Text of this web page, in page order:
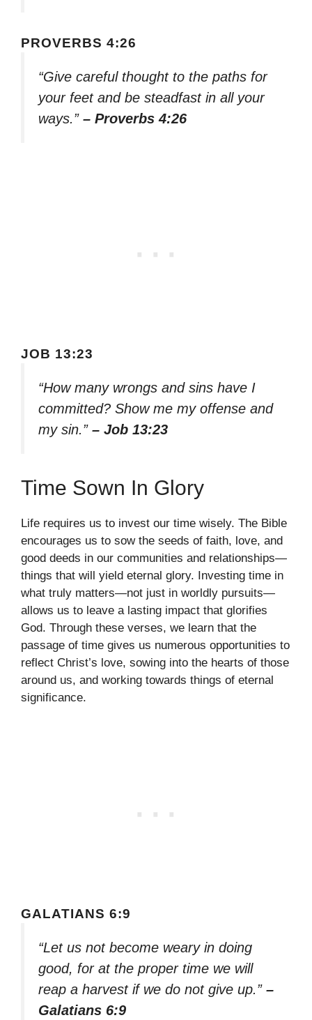
PROVERBS 4:26
“Give careful thought to the paths for
your feet and be steadfast in all your
ways.” – Proverbs 4:26
JOB 13:23
“How many wrongs and sins have I
committed? Show me my offense and
my sin.” – Job 13:23
Time Sown In Glory
Life requires us to invest our time wisely. The Bible
encourages us to sow the seeds of faith, love, and
good deeds in our communities and relationships—
things that will yield eternal glory. Investing time in
what truly matters—not just in worldly pursuits—
allows us to leave a lasting impact that glorifies
God. Through these verses, we learn that the
passage of time gives us numerous opportunities to
reflect Christ’s love, sowing into the hearts of those
around us, and working towards things of eternal
significance.
GALATIANS 6:9
“Let us not become weary in doing
good, for at the proper time we will
reap a harvest if we do not give up.” –
Galatians 6:9